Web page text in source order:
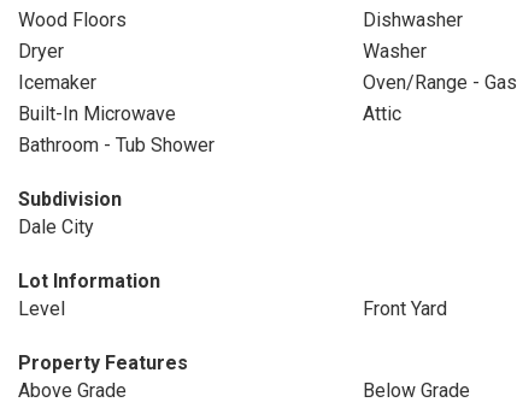
Wood Floors
Dishwasher
Dryer
Washer
Icemaker
Oven/Range - Gas
Built-In Microwave
Attic
Bathroom - Tub Shower
Subdivision
Dale City
Lot Information
Level
Front Yard
Property Features
Above Grade
Below Grade